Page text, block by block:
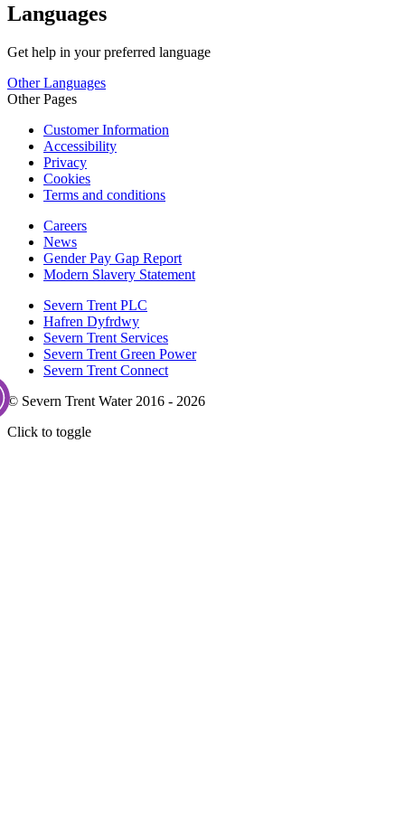
Languages
Get help in your preferred language
Other Languages
Other Pages
Customer Information
Accessibility
Privacy
Cookies
Terms and conditions
Careers
News
Gender Pay Gap Report
Modern Slavery Statement
Severn Trent PLC
Hafren Dyfrdwy
Severn Trent Services
Severn Trent Green Power
Severn Trent Connect
© Severn Trent Water 2016 - 2026
Click to toggle